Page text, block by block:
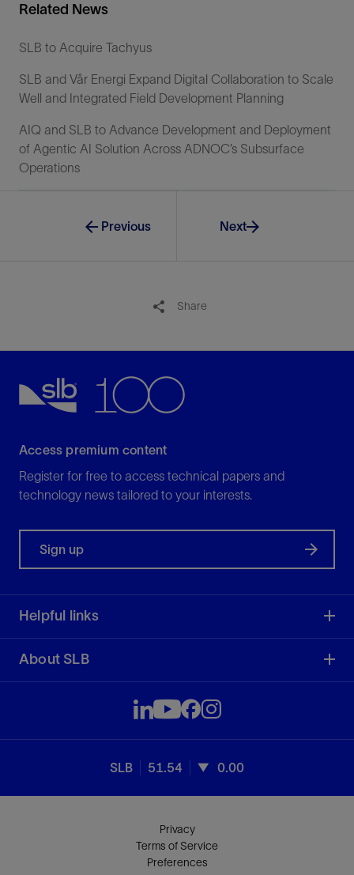
Related News
SLB to Acquire Tachyus
SLB and Vår Energi Expand Digital Collaboration to Scale
Well and Integrated Field Development Planning
AIQ and SLB to Advance Development and Deployment
of Agentic AI Solution Across ADNOC’s Subsurface
Operations
Previous Next
Share
Access premium content
Register for free to access technical papers and
technology news tailored to your interests.
Sign up
Helpful links
About SLB
SLB 51.54 0.00
Privacy
Terms of Service
Preferences